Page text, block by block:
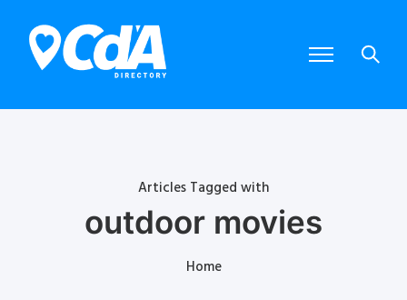
Articles Tagged with
outdoor movies
Home